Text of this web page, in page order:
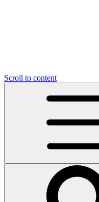
Scroll to content